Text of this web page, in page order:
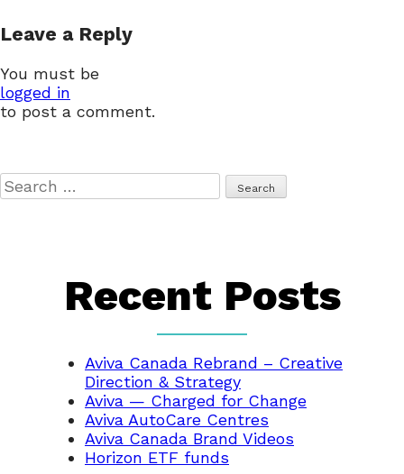
navigation
Leave a Reply
You must be
logged in
to post a comment.
Search
for:
Recent Posts
Aviva Canada Rebrand – Creative
Direction & Strategy
Aviva — Charged for Change
Aviva AutoCare Centres
Aviva Canada Brand Videos
Horizon ETF funds